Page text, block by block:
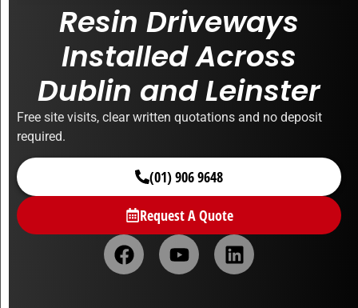
Resin Driveways
Installed Across
Dublin and Leinster
Free site visits, clear written quotations and no deposit
required.
(01) 906 9648
Request A Quote